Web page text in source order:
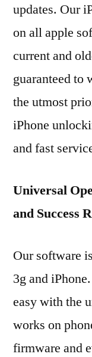
updates. Our
on all apple
current and
guaranteed to
the utmost
iPhone
and fast
Universal
and Success
Our software
3g and
easy with the
works on
firmware and